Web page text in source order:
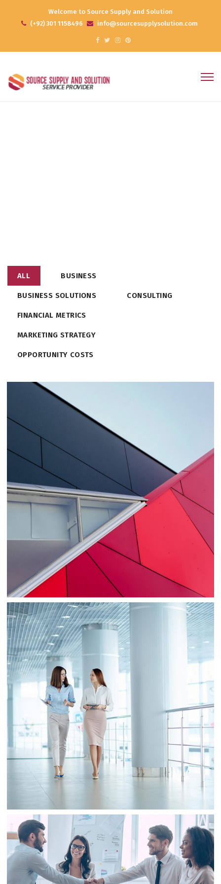
Welcome to Source Supply and Solution
(+92) 301 1158496
info@sourcesupplysolution.com
ALL BUSINESS
BUSINESS SOLUTIONS CONSULTING
FINANCIAL METRICS
MARKETING STRATEGY
OPPORTUNITY COSTS
Consulting
Sale
Business
Consulting
Project 1
Business
Business
Consulting
Project 2
Business
Finance